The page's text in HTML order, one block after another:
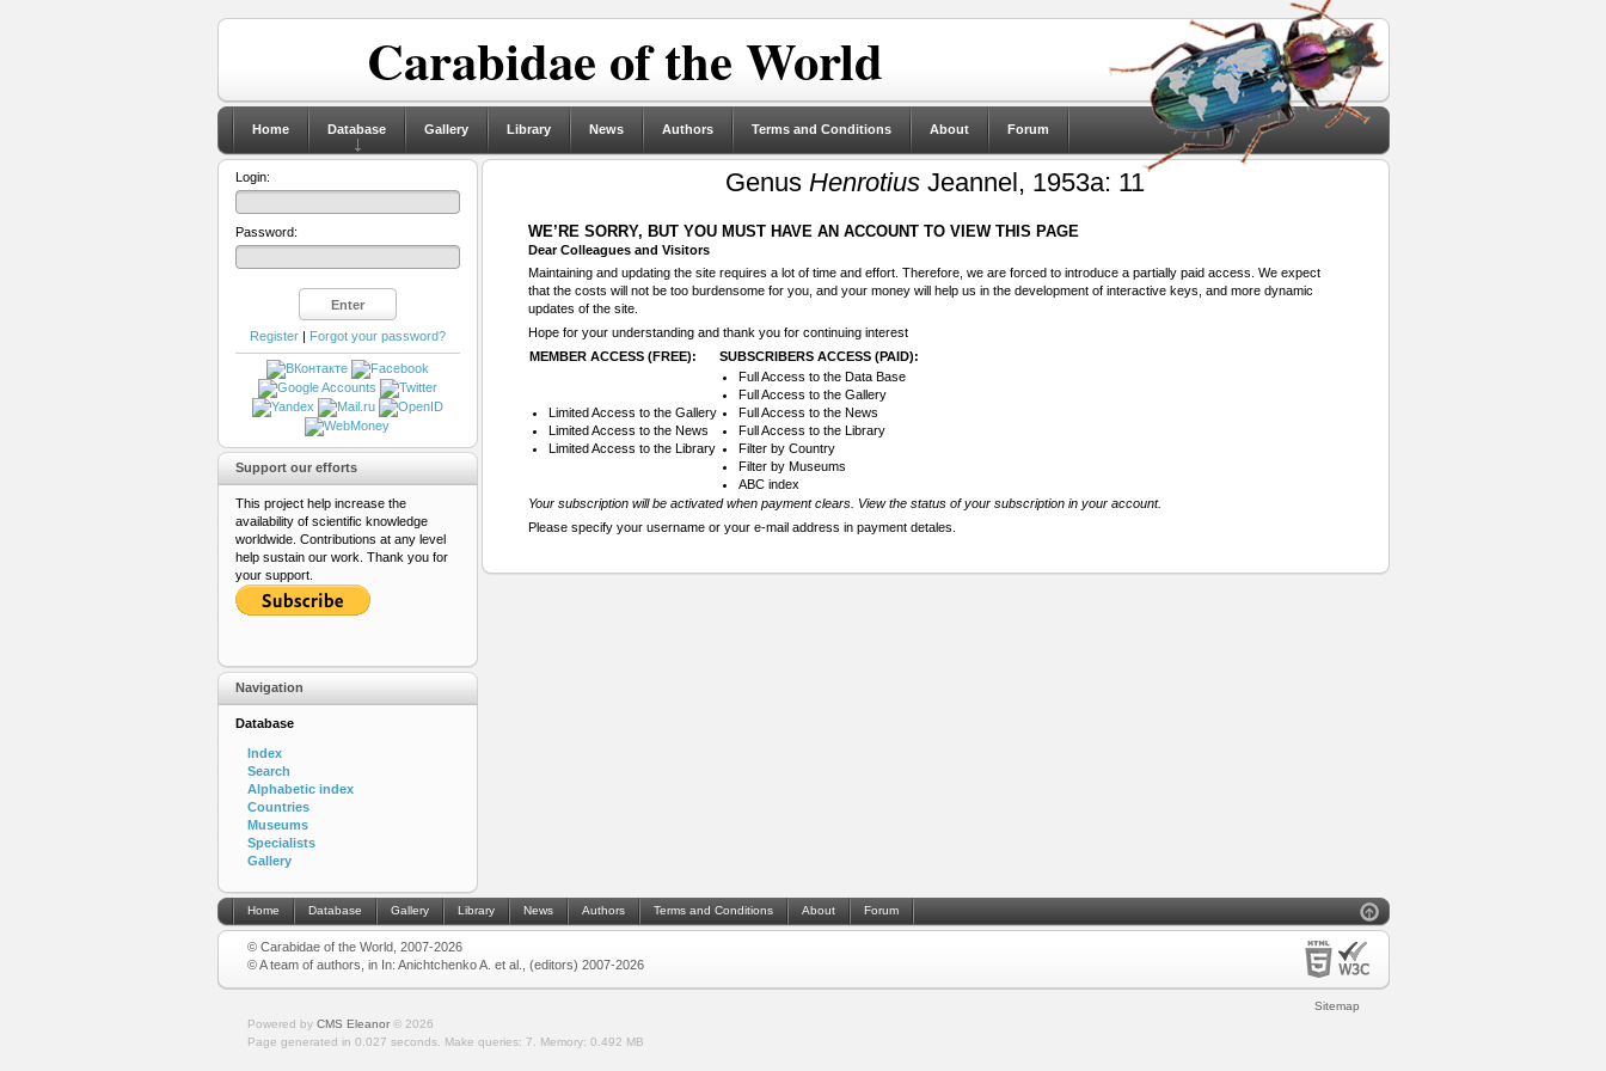
Carabidae of the World
Home Database Gallery Library News Authors Terms and Conditions About Forum
Genus Henrotius Jeannel, 1953a: 11
WE’RE SORRY, BUT YOU MUST HAVE AN ACCOUNT TO VIEW THIS PAGE
Dear Colleagues and Visitors
Maintaining and updating the site requires a lot of time and effort. Therefore, we are forced to introduce a partially paid access. We expect
that the costs will not be too burdensome for you, and your money will help us in the development of interactive keys, and more dynamic
updates of the site.
Hope for your understanding and thank you for continuing interest
MEMBER ACCESS (FREE):
SUBSCRIBERS ACCESS (PAID):
Limited Access to the Gallery
Limited Access to the News
Limited Access to the Library
Full Access to the Data Base
Full Access to the Gallery
Full Access to the News
Full Access to the Library
Filter by Country
Filter by Museums
ABC index
Your subscription will be activated when payment clears. View the status of your subscription in your account.
Please specify your username or your e-mail address in payment detales.
Login:
Password:
Register| Forgot your password?
Support our efforts
This project help increase the
availability of scientific knowledge
worldwide. Contributions at any level
help sustain our work. Thank you for
your support.
Navigation
Database
Index
Search
Alphabetic index
Countries
Museums
Specialists
Gallery
Home Database Gallery Library News Authors Terms and Conditions About Forum
© Carabidae of the World, 2007-2026
© A team of authors, in In: Anichtchenko A. et al., (editors) 2007-2026
Sitemap
Powered by CMS Eleanor© 2026
Page generated in 0.027 seconds.
Make queries: 7. Memory: 0.492 MB